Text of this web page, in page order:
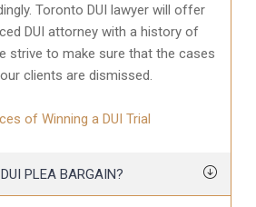
Toronto DUI lawyer will offer
DUI attorney with a history of
strive to make sure that the cases
clients are dismissed.
of Winning a DUI Trial
PLEA BARGAIN?